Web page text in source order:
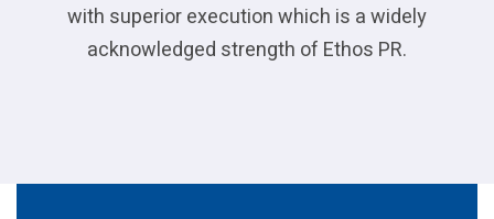
with superior execution which is a widely
acknowledged strength of Ethos PR.